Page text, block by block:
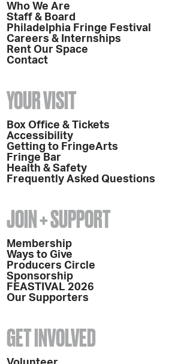
Who We Are
Staff & Board
Philadelphia Fringe Festival
Careers & Internships
Rent Our Space
Contact
YOUR VISIT
Box Office & Tickets
Accessibility
Getting to FringeArts
Fringe Bar
Health & Safety
Frequently Asked Questions
JOIN + SUPPORT
Membership
Ways to Give
Producers Circle
Sponsorship
FEASTIVAL 2026
Our Supporters
GET INVOLVED